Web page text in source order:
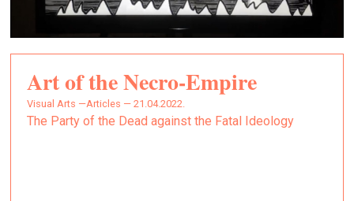
Art of the Necro-Empire
Visual Arts —Articles — 21.04.2022.
The Party of the Dead against the Fatal Ideology